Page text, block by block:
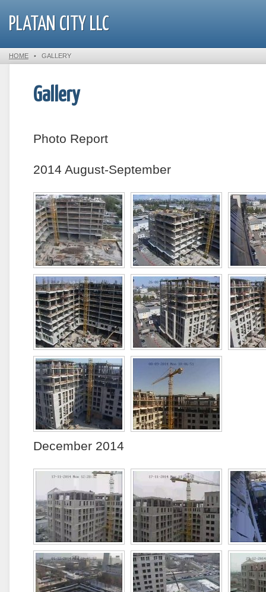
PLATAN CITY LLC
HOME • GALLERY
Gallery
Photo Report
2014 August-September
December 2014